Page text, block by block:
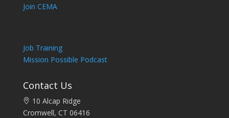
Join CEMA
Job Training
Mission Possible Podcast
Contact Us
10 Alcap Ridge
Cromwell, CT 06416